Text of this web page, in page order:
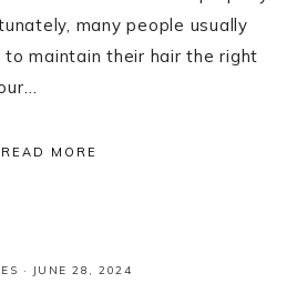
many people usually
to maintain their hair the right
READ MORE
· JUNE 28, 2024